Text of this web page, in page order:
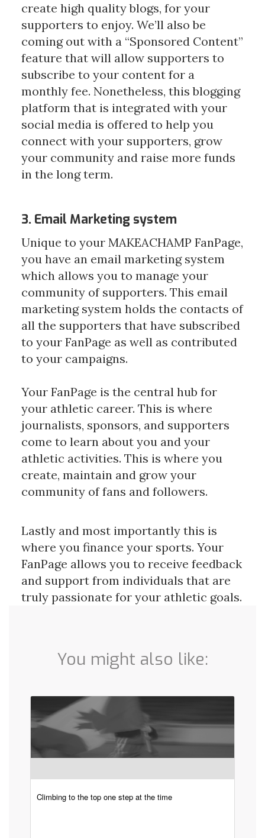
create high quality blogs, for your
supporters to enjoy. We’ll also be
coming out with a “Sponsored Content”
feature that will allow supporters to
subscribe to your content for a
monthly fee. Nonetheless, this blogging
platform that is integrated with your
social media is offered to help you
connect with your supporters, grow
your community and raise more funds
in the long term.
3. Email Marketing system
Unique to your MAKEACHAMP FanPage,
you have an email marketing system
which allows you to manage your
community of supporters. This email
marketing system holds the contacts of
all the supporters that have subscribed
to your FanPage as well as contributed
to your campaigns.
Your FanPage is the central hub for
your athletic career. This is where
journalists, sponsors, and supporters
come to learn about you and your
athletic activities. This is where you
create, maintain and grow your
community of fans and followers.
﻿Lastly and most importantly this is
where you finance your sports. Your
FanPage allows you to receive feedback
and support from individuals that are
truly passionate for your athletic goals.
You might also like:
Climbing to the top one step at the time